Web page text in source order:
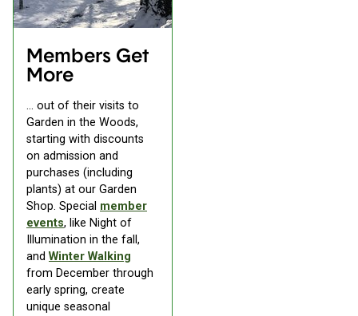
Members Get
More
... out of their visits to
Garden in the Woods,
starting with discounts
on admission and
purchases (including
plants) at our Garden
Shop. Special member
events, like Night of
Illumination in the fall,
and Winter Walking
from December through
early spring, create
unique seasonal